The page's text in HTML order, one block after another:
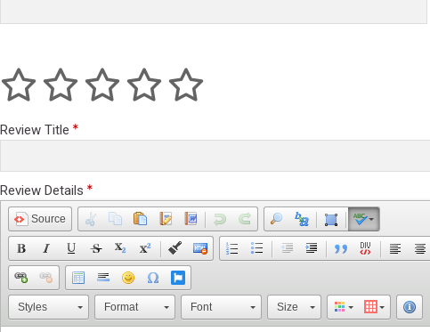
Review Title
Review Details
Source
Styles Format Font Size